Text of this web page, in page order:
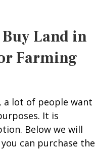
Buy Land in
Farming
a lot of people want
It is
Below we will
can purchase the